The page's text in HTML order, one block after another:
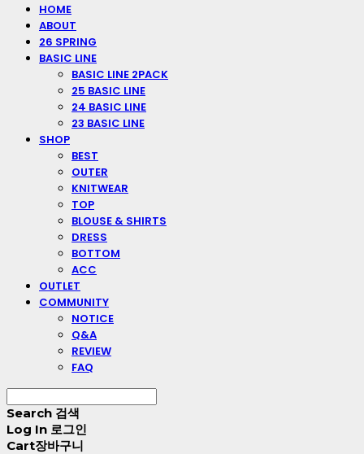
HOME
ABOUT
26 SPRING
BASIC LINE
BASIC LINE 2PACK
25 BASIC LINE
24 BASIC LINE
23 BASIC LINE
SHOP
BEST
OUTER
KNITWEAR
TOP
BLOUSE & SHIRTS
DRESS
BOTTOM
ACC
OUTLET
COMMUNITY
NOTICE
Q&A
REVIEW
FAQ
Search 검색
Log In 로그인
Cart장바구니